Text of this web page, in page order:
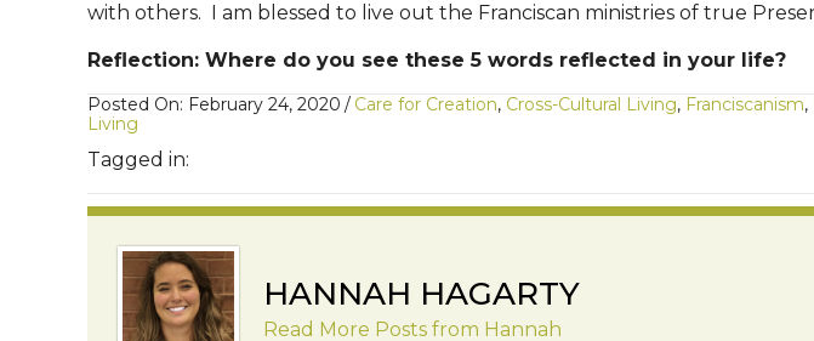
with others. I am blessed to live out the Franciscan ministries of true
Reflection: Where do you see these 5 words reflected in your life?
Posted On: February 24, 2020 / Care for Creation, Cross-Cultural Living, Franciscanism,
Living
Tagged in:
HANNAH HAGARTY
Read More Posts from Hannah